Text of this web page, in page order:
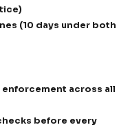
for consent
consent status and
handling upon